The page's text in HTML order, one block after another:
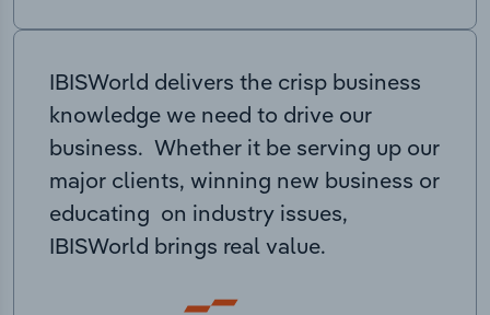
IBISWorld delivers the crisp business
knowledge we need to drive our
business. Whether it be serving up our
major clients, winning new business or
educating on industry issues,
IBISWorld brings real value.